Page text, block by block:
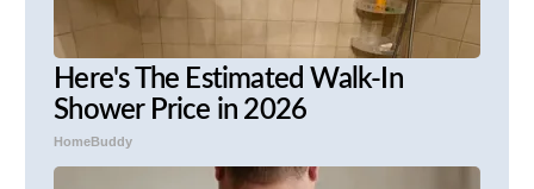
Here's The Estimated Walk-In
Shower Price in 2026
HomeBuddy